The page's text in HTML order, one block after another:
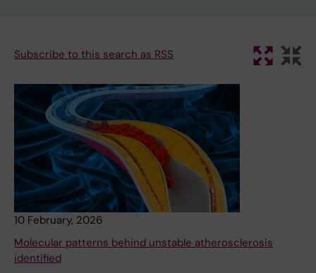
Subscribe to this search as RSS
10 February, 2026
Molecular patterns behind unstable atherosclerosis
identified